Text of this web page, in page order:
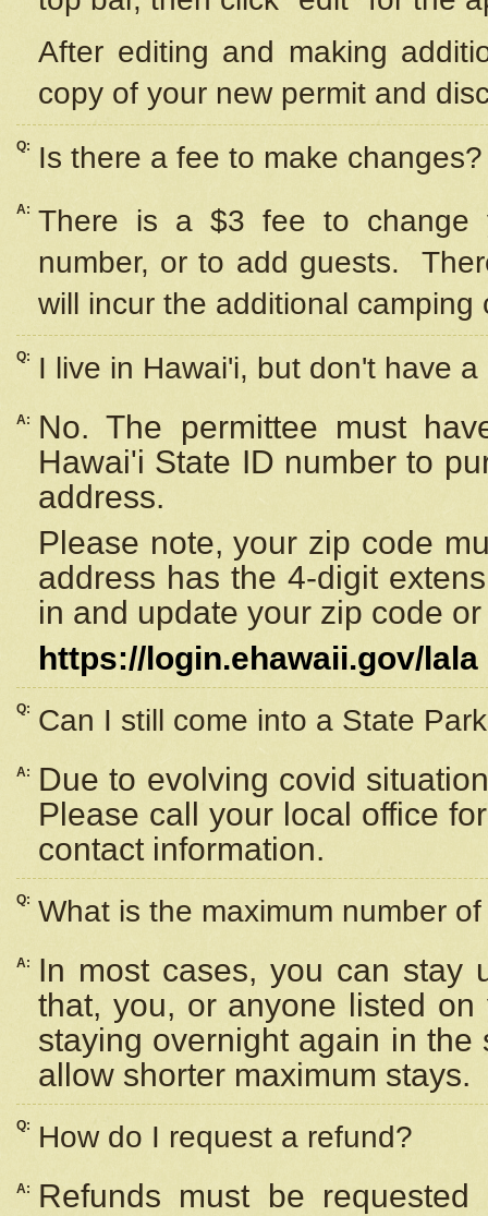
After editing and making
copy of your new permit and
Q: Is there a fee to make changes?
A: There is a $3 fee to change
number, or to add guests.
will incur the additional camping
Q: I live in Hawai'i, but don't have
A:
No. The permittee must
Hawai'i State ID number to
address.
Please note, your zip code
address has the 4-digit
in and update your zip code
https://login.ehawaii.gov/lala
Q: Can I still come into a State
A:
Due to evolving covid
Please call your local office
contact information.
Q: What is the maximum number
A:
In most cases, you can stay
that, you, or anyone listed
staying overnight again in
allow shorter maximum stays.
Q: How do I request a refund?
A:
Refunds must be